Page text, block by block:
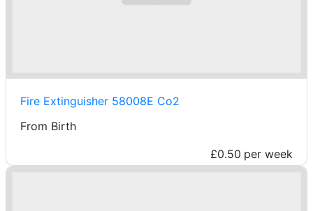
Fire Extinguisher 58008E Co2
From Birth
£0.50 per week